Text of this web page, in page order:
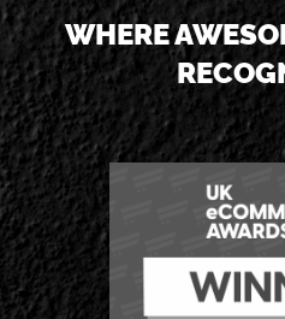
WHERE